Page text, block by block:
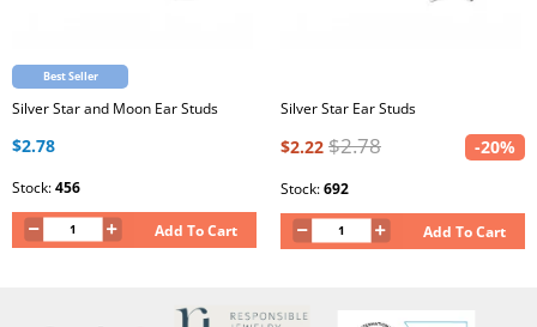
Best Seller
Silver Star and Moon Ear Studs
$2.78
Stock:456
Add To Cart
Silver Star Ear Studs
$2.22 $2.78 -20%
Stock:692
Add To Cart